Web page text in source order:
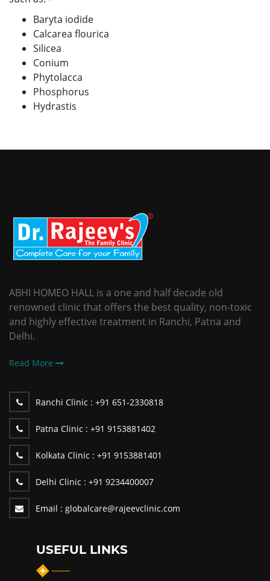
Baryta iodide
Calcarea flourica
Silicea
Conium
Phytolacca
Phosphorus
Hydrastis
ABHI HOMEO HALL is a one and half decade old
renowned clinic that offers the best quality, non-toxic
and highly effective treatment in Ranchi, Patna and
Delhi.
Read More
Ranchi Clinic : +91 651-2330818
Patna Clinic : +91 9153881402
Kolkata Clinic : +91 9153881401
Delhi Clinic : +91 9234400007
Email : globalcare@rajeevclinic.com
USEFUL LINKS